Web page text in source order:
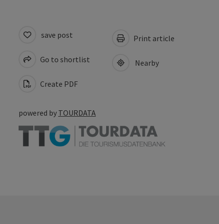
save post
Go to shortlist
Create PDF
Print article
Nearby
powered by TOURDATA